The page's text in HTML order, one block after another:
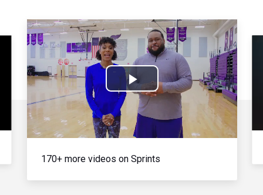
Play
Video
170+ more videos on Sprints